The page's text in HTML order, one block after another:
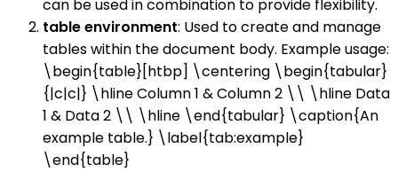
can be used in combination to provide flexibility.
table environment: Used to create and manage
tables within the document body. Example usage:
\begin{table}[htbp] \centering \begin{tabular}
{|c|c|} \hline Column 1 & Column 2 \\ \hline Data
1 & Data 2 \\ \hline \end{tabular} \caption{An
example table.} \label{tab:example}
\end{table}